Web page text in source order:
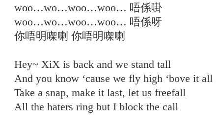
woo…wo…woo…woo… 唔係啩
woo…wo…woo…woo… 唔係呀
你唔明㗎喇 你唔明㗎喇
Hey~ XiX is back and we stand tall
And you know ‘cause we fly high ‘bove it all
Take a snap, make it last, let us freefall
All the haters ring but I block the call